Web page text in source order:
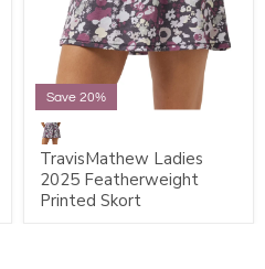
Save 20%
TravisMathew Ladies
2025 Featherweight
Printed Skort